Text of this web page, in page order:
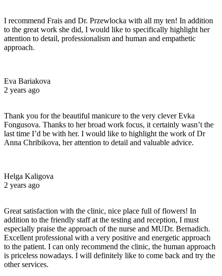
I recommend Frais and Dr. Przewlocka with all my ten! In addition
to the great work she did, I would like to specifically highlight her
attention to detail, professionalism and human and empathetic
approach.
Eva Bariakova
2 years ago
Thank you for the beautiful manicure to the very clever Evka
Fongusova. Thanks to her broad work focus, it certainly wasn’t the
last time I’d be with her. I would like to highlight the work of Dr
Anna Chribikova, her attention to detail and valuable advice.
Helga Kaligova
2 years ago
Great satisfaction with the clinic, nice place full of flowers! In
addition to the friendly staff at the testing and reception, I must
especially praise the approach of the nurse and MUDr. Bernadich.
Excellent professional with a very positive and energetic approach
to the patient. I can only recommend the clinic, the human approach
is priceless nowadays. I will definitely like to come back and try the
other services.